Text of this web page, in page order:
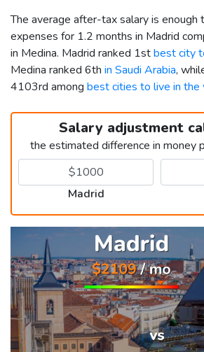
The average after-tax salary is enough
expenses for 1.2 months in Madrid
in Medina. Madrid ranked 1stbest city
Medina ranked 6th in Saudi Arabia,
4103rd among best cities to live in the
Salary adjustment
the estimated difference in money
Madrid